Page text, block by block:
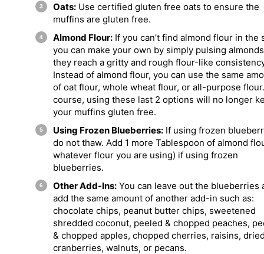
Oats: Use certified gluten free oats to ensure the
muffins are gluten free.
Almond Flour: If you can’t find almond flour in the
you can make your own by simply pulsing
they reach a gritty and rough flour-like
Instead of almond flour, you can use the same
of oat flour, whole wheat flour, or all-purpose
course, using these last 2 options will no longer
your muffins gluten free.
Using Frozen Blueberries: If using frozen
do not thaw. Add 1 more Tablespoon of almond
whatever flour you are using) if using frozen
blueberries.
Other Add-Ins: You can leave out the blueberries
add the same amount of another add-in such as:
chocolate chips, peanut butter chips, sweetened
shredded coconut, peeled & chopped peaches,
& chopped apples, chopped cherries, raisins,
cranberries, walnuts, or pecans.